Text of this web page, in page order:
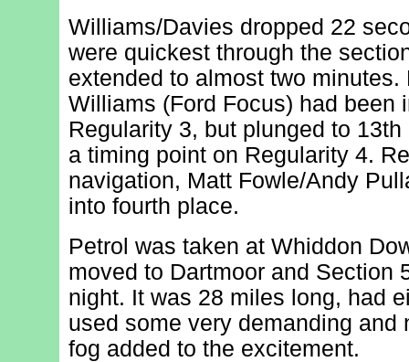
Williams/Davies dropped 22
were quickest through the
extended to almost two
Williams (Ford Focus) had been
Regularity 3, but plunged to
a timing point on Regularity 4.
navigation, Matt Fowle/Andy
into fourth place.
Petrol was taken at Whiddon
moved to Dartmoor and Section
night. It was 28 miles long, had
used some very demanding and
fog added to the excitement.